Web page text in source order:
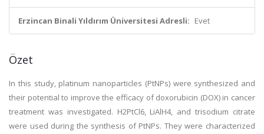
Erzincan Binali Yıldırım Üniversitesi Adresli: Evet
Özet
In this study, platinum nanoparticles (PtNPs) were synthesized and
their potential to improve the efficacy of doxorubicin (DOX) in cancer
treatment was investigated. H2PtCl6, LiAlH4, and trisodium citrate
were used during the synthesis of PtNPs. They were characterized